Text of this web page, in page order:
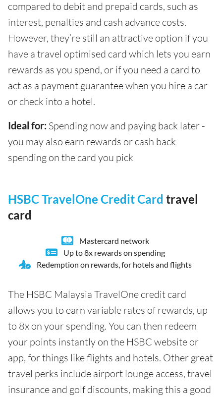
compared to debit and prepaid cards, such as
interest, penalties and cash advance costs.
However, they’re still an attractive option if you
have a travel optimised card which lets you earn
rewards as you spend, or if you need a card to
act as a payment guarantee when you hire a car
or check into a hotel.
Ideal for: Spending now and paying back later -
you may also earn rewards or cash back
spending on the card you pick
HSBC TravelOne Credit Card travel
card
Mastercard network
Up to 8x rewards on spending
Redemption on rewards, for hotels and flights
The HSBC Malaysia TravelOne credit card
allows you to earn variable rates of rewards, up
to 8x on your spending. You can then redeem
your points instantly on the HSBC website or
app, for things like flights and hotels. Other great
travel perks include airport lounge access, travel
insurance and golf discounts, making this a good